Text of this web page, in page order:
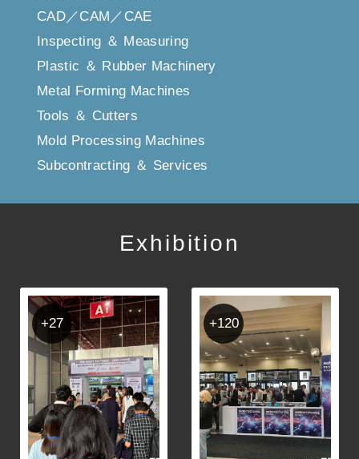
CAD／CAM／CAE
Inspecting ＆ Measuring
Plastic ＆ Rubber Machinery
Metal Forming Machines
Tools ＆ Cutters
Mold Processing Machines
Subcontracting ＆ Services
Exhibition
+27 +120